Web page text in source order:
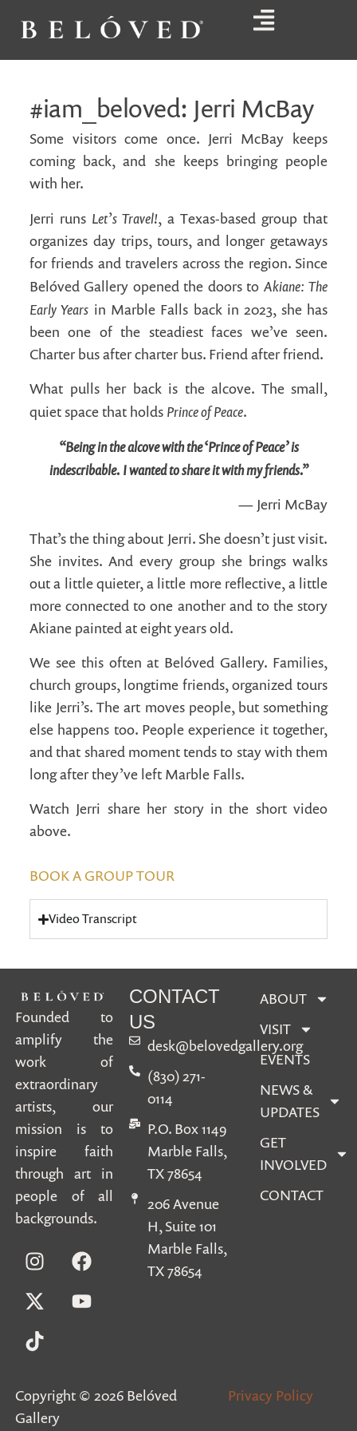
#iam_beloved: Jerri McBay
Some visitors come once. Jerri McBay keeps
coming back, and she keeps bringing people
with her.
Jerri runs Let’s Travel!, a Texas-based group that
organizes day trips, tours, and longer getaways
for friends and travelers across the region. Since
Belóved Gallery opened the doors to Akiane: The
Early Years in Marble Falls back in 2023, she has
been one of the steadiest faces we’ve seen.
Charter bus after charter bus. Friend after friend.
What pulls her back is the alcove. The small,
quiet space that holds Prince of Peace.
“Being in the alcove with the ‘Prince of Peace’ is
indescribable. I wanted to share it with my friends.”
— Jerri McBay
That’s the thing about Jerri. She doesn’t just visit.
She invites. And every group she brings walks
out a little quieter, a little more reflective, a little
more connected to one another and to the story
Akiane painted at eight years old.
We see this often at Belóved Gallery. Families,
church groups, longtime friends, organized tours
like Jerri’s. The art moves people, but something
else happens too. People experience it together,
and that shared moment tends to stay with them
long after they’ve left Marble Falls.
Watch Jerri share her story in the short video
above.
BOOK A GROUP TOUR
Video Transcript
Founded to
amplify the
work of
extraordinary
artists, our
mission is to
inspire faith
through art in
people of all
backgrounds.
CONTACT
US
desk@belovedgallery.org
(830) 271-
0114
P.O. Box 1149
Marble Falls,
TX 78654
206 Avenue
H, Suite 101
Marble Falls,
TX 78654
ABOUT
VISIT
EVENTS
NEWS &
UPDATES
GET
INVOLVED
CONTACT
Copyright © 2026 Belóved
Gallery
Privacy Policy